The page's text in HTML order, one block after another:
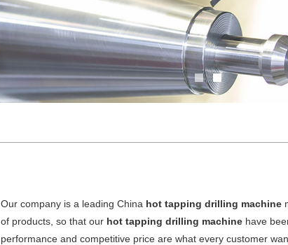
Our company is a leading China hot tapping drilling machine
of products, so that our hot tapping drilling machine have
performance and competitive price are what every customer